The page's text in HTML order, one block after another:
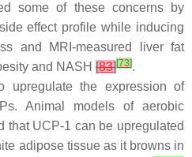
some of these concerns by
effect profile while inducing
and MRI-measured liver fat
and NASH [83][73].
upregulate the expression of
Animal models of aerobic
that UCP-1 can be upregulated
adipose tissue as it browns in